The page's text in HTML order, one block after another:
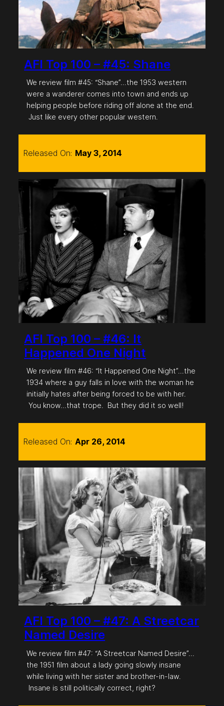
AFI Top 100 – #45: Shane
We review film #45: “Shane”…the 1953 western
were a wanderer comes into town and ends up
helping people before riding off alone at the end.
Just like every other popular western.
Released On: May 3, 2014
AFI Top 100 – #46: It
Happened One Night
We review film #46: “It Happened One Night”…the
1934 where a guy falls in love with the woman he
initially hates after being forced to be with her.
You know…that trope. But they did it so well!
Released On: Apr 26, 2014
AFI Top 100 – #47: A Streetcar
Named Desire
We review film #47: “A Streetcar Named Desire”…
the 1951 film about a lady going slowly insane
while living with her sister and brother-in-law.
Insane is still politically correct, right?